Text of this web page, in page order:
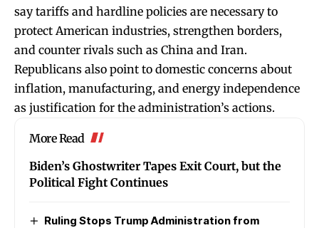
say tariffs and hardline policies are necessary to
protect American industries, strengthen borders,
and counter rivals such as China and Iran.
Republicans also point to domestic concerns about
inflation, manufacturing, and energy independence
as justification for the administration’s actions.
More Read
Biden’s Ghostwriter Tapes Exit Court, but the
Political Fight Continues
Ruling Stops Trump Administration from